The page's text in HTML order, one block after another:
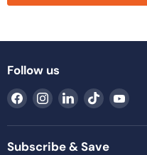
Follow us
Find
on
Facebook
Find
on
Instagram
Find
on
LinkedIn
Find
on
TikTok
Find
on
Subscribe & Save